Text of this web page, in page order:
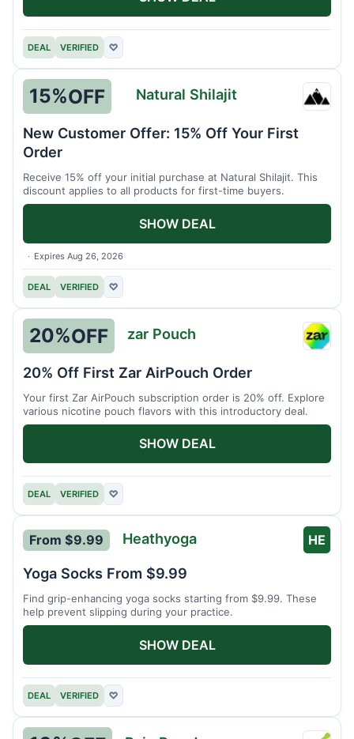
DEAL VERIFIED ♡
15%OFF Natural Shilajit
Expires Aug 26, 2026
New Customer Offer: 15% Off Your First
Order
Receive 15% off your initial purchase at Natural Shilajit. This
discount applies to all products for first-time buyers.
DEAL VERIFIED ♡
SHOW DEAL
zar
20%OFF zar Pouch
20% Off First Zar AirPouch Order
Your first Zar AirPouch subscription order is 20% off. Explore
various nicotine pouch flavors with this introductory deal.
DEAL VERIFIED ♡
SHOW DEAL
HE
From $9.99 Heathyoga
Yoga Socks From $9.99
Find grip-enhancing yoga socks starting from $9.99. These
help prevent slipping during your practice.
DEAL VERIFIED ♡
SHOW DEAL